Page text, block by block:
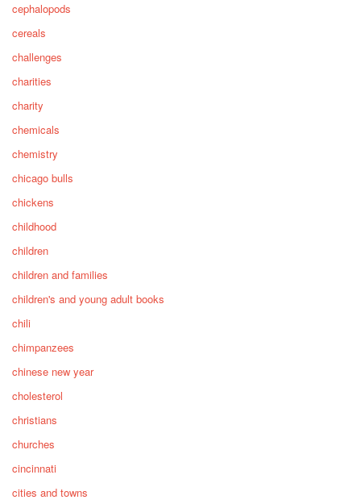
cephalopods
cereals
challenges
charities
charity
chemicals
chemistry
chicago bulls
chickens
childhood
children
children and families
children's and young adult books
chili
chimpanzees
chinese new year
cholesterol
christians
churches
cincinnati
cities and towns